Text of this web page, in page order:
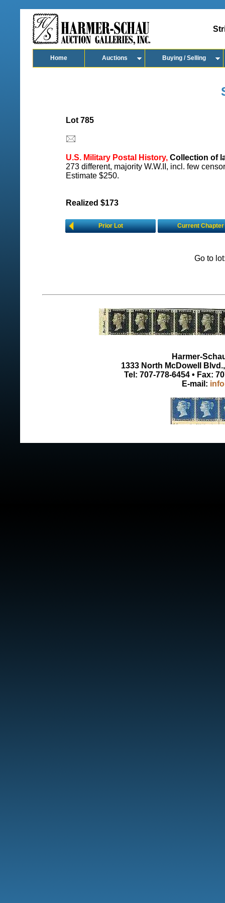
Home Auctions Buying / Selling
Lot 785
U.S. Military Postal History, Collection of
273 different, majority W.W.II, incl. few
Estimate $250.
Realized $173
Prior Lot Current Chapter
Go to
Harmer-
1333 North McDowell
Tel: 707-778-6454 • Fax:
E-mail: